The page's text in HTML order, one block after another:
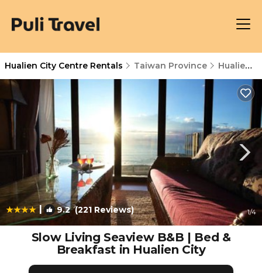
Hualien City Centre Rentals Taiwan Province Hualien City Centre
| 9.2(221 Reviews) 1/4
Slow Living Seaview B&B | Bed &
Breakfast in Hualien City